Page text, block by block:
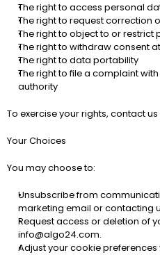
The right to access personal
The right to request correction
The right to object to or restrict
The right to withdraw consent
The right to data portability
The right to file a complaint
authority
To exercise your rights, contact
Your Choices
You may choose to:
Unsubscribe from
marketing email or contacting
Request access or deletion
info@algo24.com.
Adjust your cookie preferences